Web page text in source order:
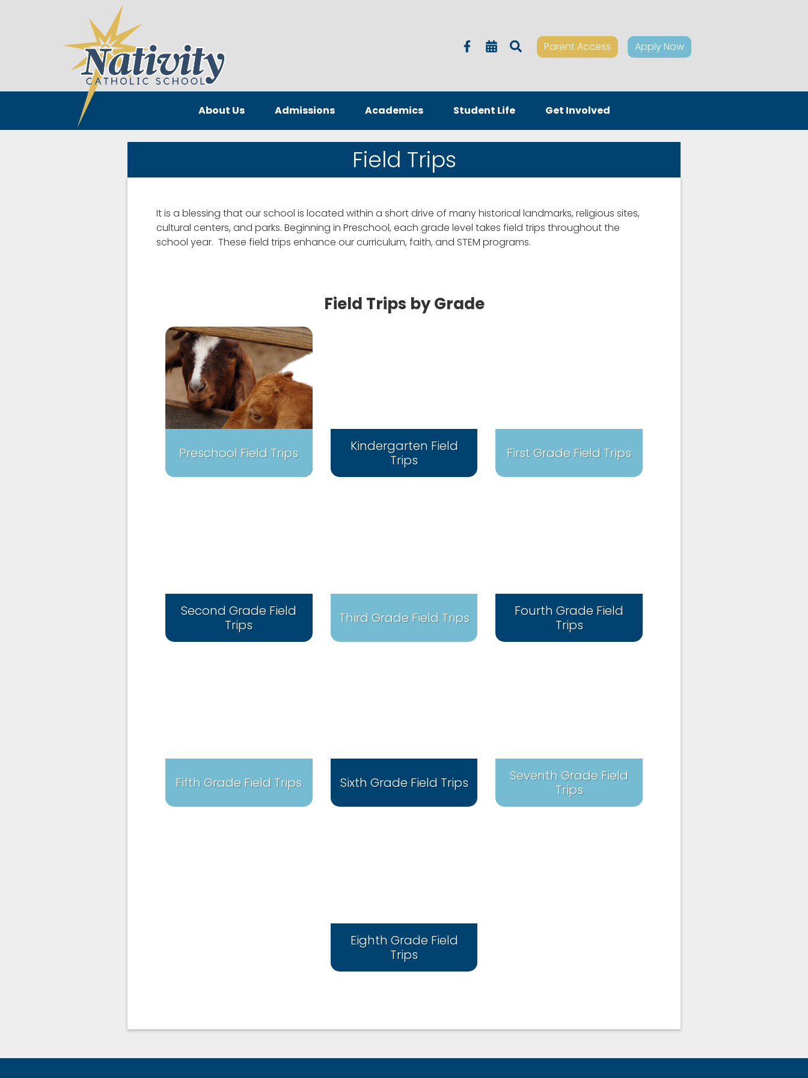
Parent Access Apply Now
About Us Admissions Academics Student Life Get Involved
Field Trips
It is a blessing that our school is located within a short drive of many historical landmarks, religious sites,
cultural centers, and parks. Beginning in Preschool, each grade level takes field trips throughout the
school year. These field trips enhance our curriculum, faith, and STEM programs.
Field Trips by Grade
Preschool Field Trips
Kindergarten Field
Trips
First Grade Field Trips
Second Grade Field
Trips
Third Grade Field Trips
Fourth Grade Field
Trips
Fifth Grade Field Trips Sixth Grade Field Trips
Seventh Grade Field
Trips
Eighth Grade Field
Trips